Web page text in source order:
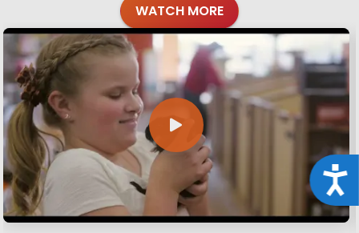
WATCH MORE